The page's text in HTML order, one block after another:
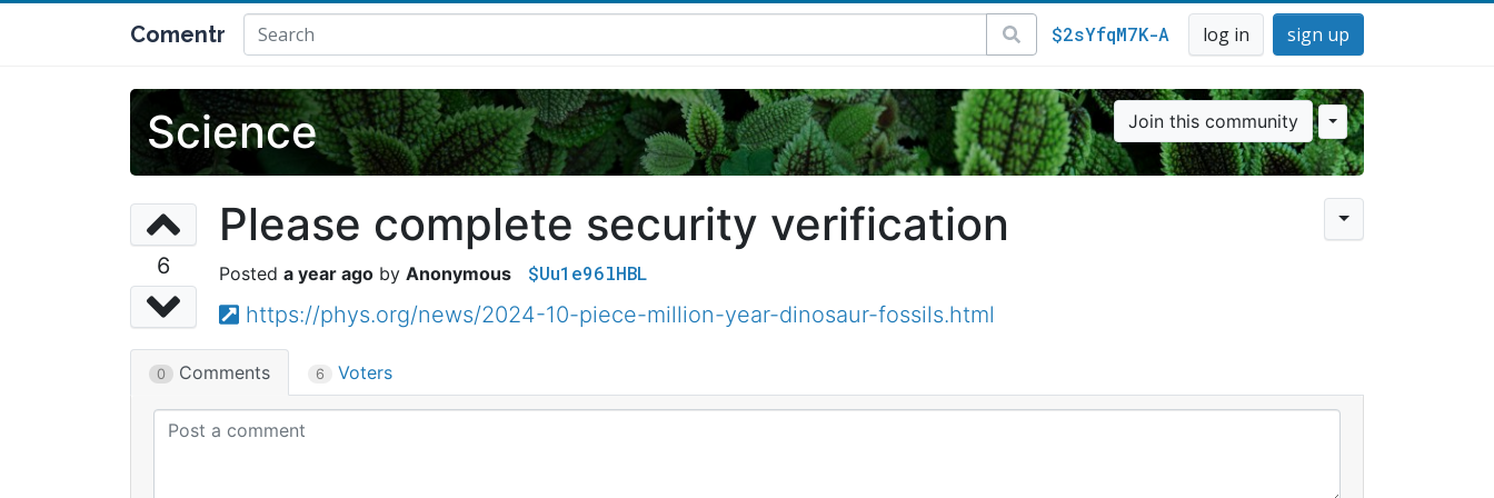
Comentr $2sYfqM7K-A log in sign up
Science Join this community
6
Please complete security verification
a year ago Anonymous $Uu1e96lHBL
https://phys.org/news/2024-10-piece-million-year-dinosaur-fossils.html
0 Comments 6 Voters